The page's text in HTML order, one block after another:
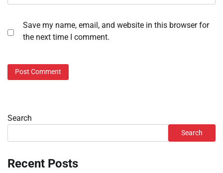
Save my name, email, and website in this browser for
the next time I comment.
Search
Search
Recent Posts